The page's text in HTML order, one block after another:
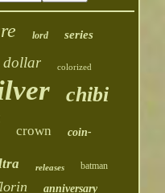
lord series
dollar colorized
chibi
crown coin-
releases batman
anniversary